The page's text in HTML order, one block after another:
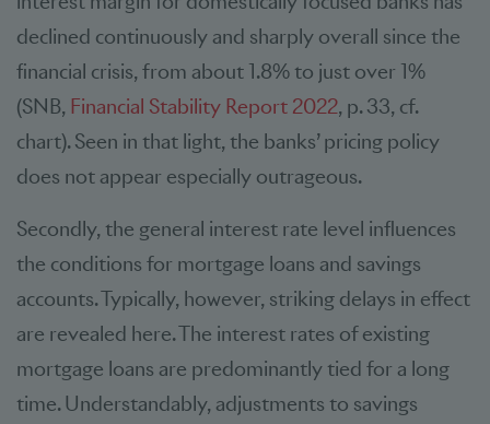
declined continuously and sharply overall since the
financial crisis, from about 1.8% to just over 1%
(SNB, Financial Stability Report 2022, p. 33, cf.
chart). Seen in that light, the banks’ pricing policy
does not appear especially outrageous.
Secondly, the general interest rate level influences
the conditions for mortgage loans and savings
accounts. Typically, however, striking delays in effect
are revealed here. The interest rates of existing
mortgage loans are predominantly tied for a long
time. Understandably, adjustments to savings